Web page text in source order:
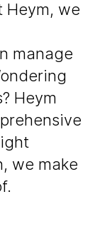
Heym, we
manage
Heym
we make